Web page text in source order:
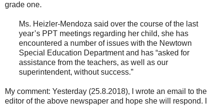
grade one.
Ms. Heizler-Mendoza said over the course of the last
year’s PPT meetings regarding her child, she has
encountered a number of issues with the Newtown
Special Education Department and has “asked for
assistance from the teachers, as well as our
superintendent, without success.”
My comment: Yesterday (25.8.2018), I wrote an email to the
editor of the above newspaper and hope she will respond. I